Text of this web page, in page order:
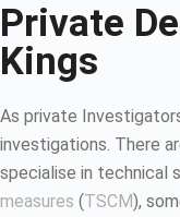
Private
Kings
As private
investigations. There
specialise in technical
measures (TSCM),